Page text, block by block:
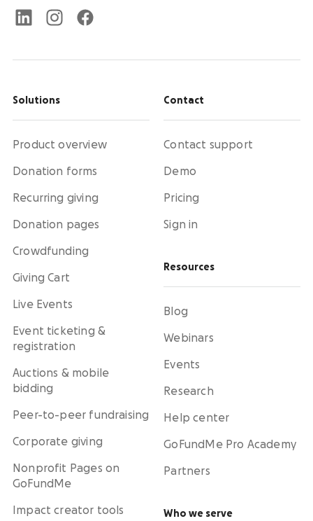
Solutions
Product overview
Donation forms
Recurring giving
Donation pages
Crowdfunding
Giving Cart
Live Events
Event ticketing &
registration
Auctions & mobile
bidding
Peer-to-peer fundraising
Corporate giving
Nonprofit Pages on
GoFundMe
Impact creator tools
Contact
Contact support
Demo
Pricing
Sign in
Resources
Blog
Webinars
Events
Research
Help center
GoFundMe Pro Academy
Partners
Who we serve